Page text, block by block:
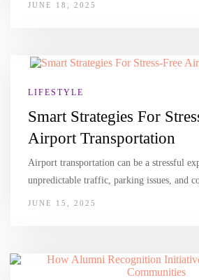
JUNE 18, 2025
LIFESTYLE
Smart Strategies For
Airport Transportation
Airport transportation can be a stressful
unpredictable traffic, parking issues, and
JUNE 15, 2025